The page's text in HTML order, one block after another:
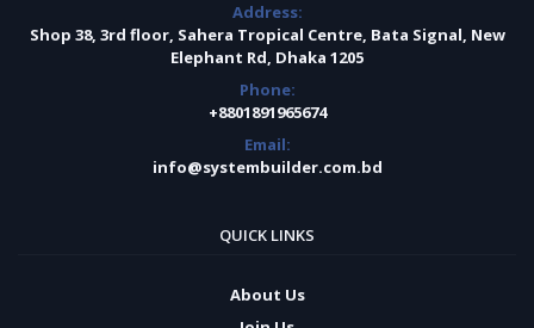
Address:
Shop 38, 3rd floor, Sahera Tropical Centre, Bata Signal, New
Elephant Rd, Dhaka 1205
Phone:
+8801891965674
Email:
info@systembuilder.com.bd
QUICK LINKS
About Us